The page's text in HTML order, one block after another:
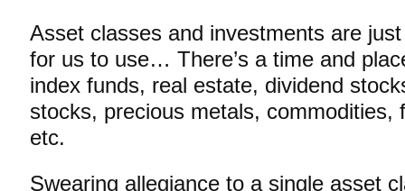
Asset classes and investments are
for us to use… There’s a time and
index funds, real estate, dividend
stocks, precious metals, commodities,
etc.
Swearing allegiance to a single asset